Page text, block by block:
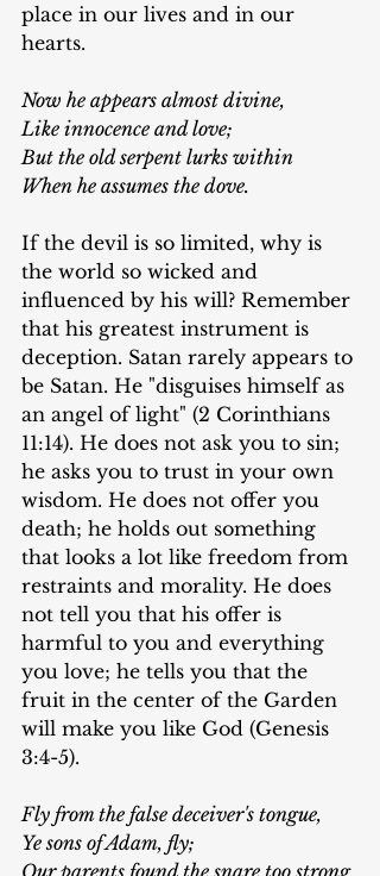
place in our lives and in our
hearts.
Now he appears almost divine,
Like innocence and love;
But the old serpent lurks within
When he assumes the dove.
If the devil is so limited, why is
the world so wicked and
influenced by his will? Remember
that his greatest instrument is
deception. Satan rarely appears to
be Satan. He "disguises himself as
an angel of light" (2 Corinthians
11:14). He does not ask you to sin;
he asks you to trust in your own
wisdom. He does not offer you
death; he holds out something
that looks a lot like freedom from
restraints and morality. He does
not tell you that his offer is
harmful to you and everything
you love; he tells you that the
fruit in the center of the Garden
will make you like God (Genesis
3:4-5).
Fly from the false deceiver's tongue,
Ye sons of Adam, fly;